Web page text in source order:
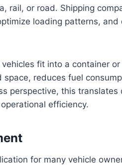
rail, or road. Shipping
loading patterns, and
fit into a container
reduces fuel
perspective, this translates
efficiency.
for many vehicle